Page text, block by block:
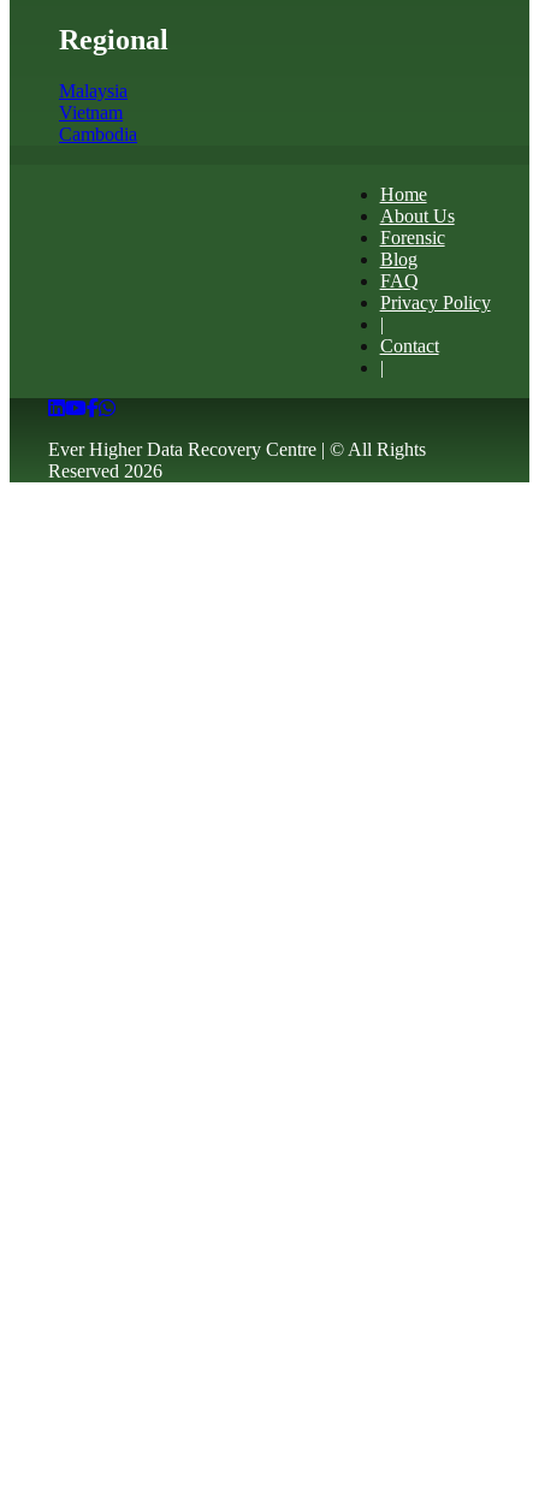
Regional
Malaysia
Vietnam
Cambodia
Home
About Us
Forensic
Blog
FAQ
Privacy Policy
|
Contact
|
Ever Higher Data Recovery Centre | © All Rights
Reserved 2026